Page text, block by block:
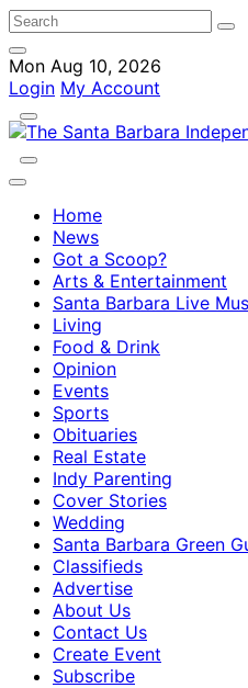
Mon Aug 10, 2026
Login My Account
Home
News
Got a Scoop?
Arts & Entertainment
Santa Barbara Live
Living
Food & Drink
Opinion
Events
Sports
Obituaries
Real Estate
Indy Parenting
Cover Stories
Wedding
Santa Barbara Green
Classifieds
Advertise
About Us
Contact Us
Create Event
Subscribe